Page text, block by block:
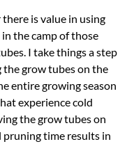
is value in using
the camp of those
I take things a step
the grow tubes on the
entire growing season
experience cold
the grow tubes on
time results in